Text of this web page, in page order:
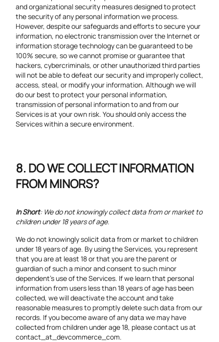
and organizational security measures designed to protect
the security of any personal information we process.
However, despite our safeguards and efforts to secure your
information, no electronic transmission over the Internet or
information storage technology can be guaranteed to be
100% secure, so we cannot promise or guarantee that
hackers, cybercriminals, or other unauthorized third parties
will not be able to defeat our security and improperly collect,
access, steal, or modify your information. Although we will
do our best to protect your personal information,
transmission of personal information to and from our
Services is at your own risk. You should only access the
Services within a secure environment.
DO WE COLLECT INFORMATION
FROM MINORS?
In Short: We do not knowingly collect data from or market to
children under 18 years of age.
We do not knowingly solicit data from or market to children
under 18 years of age. By using the Services, you represent
that you are at least 18 or that you are the parent or
guardian of such a minor and consent to such minor
dependent’s use of the Services. If we learn that personal
information from users less than 18 years of age has been
collected, we will deactivate the account and take
reasonable measures to promptly delete such data from our
records. If you become aware of any data we may have
collected from children under age 18, please contact us at
contact_at_devcommerce_com.